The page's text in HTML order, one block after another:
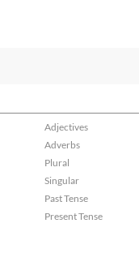
Adjectives
Adverbs
Plural
Singular
Past Tense
Present Tense